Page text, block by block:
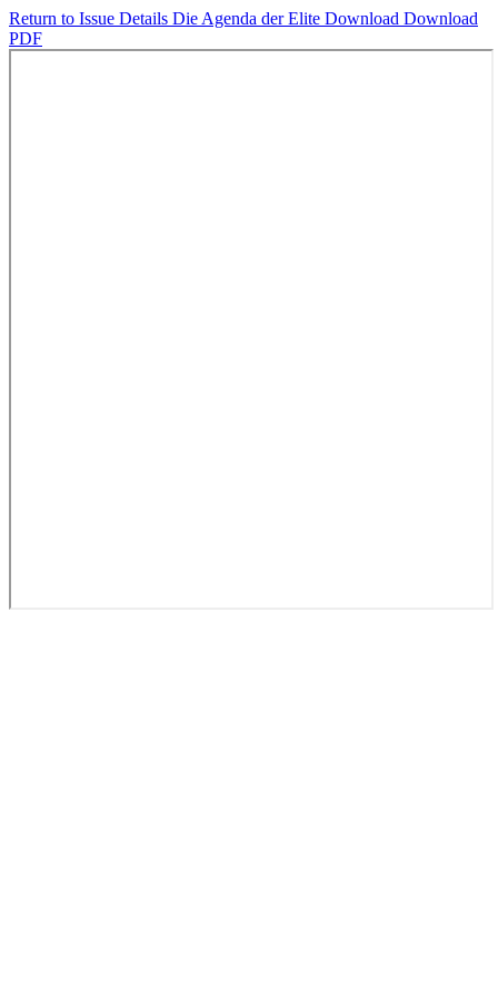
Return to Issue Details Die Agenda der Elite Download Download
PDF